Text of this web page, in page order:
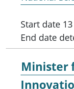
Start date
End date
Minister